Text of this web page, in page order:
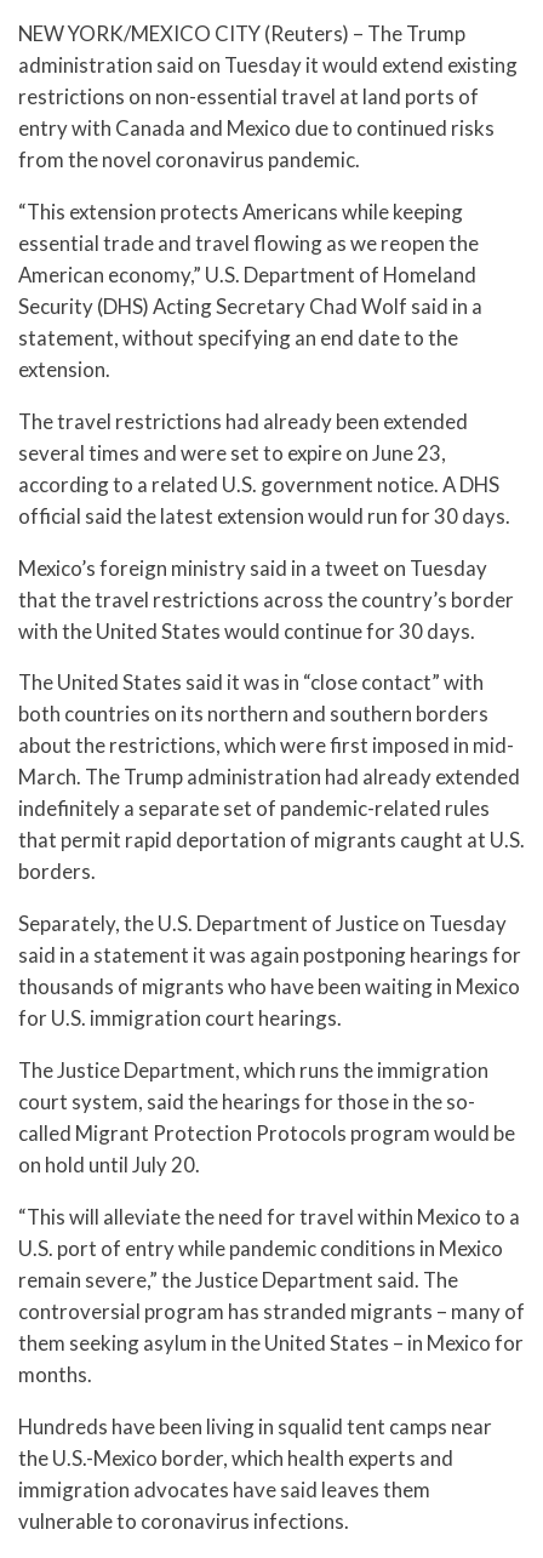
NEW YORK/MEXICO CITY (Reuters) – The Trump
administration said on Tuesday it would extend existing
restrictions on non-essential travel at land ports of
entry with Canada and Mexico due to continued risks
from the novel coronavirus pandemic.
“This extension protects Americans while keeping
essential trade and travel flowing as we reopen the
American economy,” U.S. Department of Homeland
Security (DHS) Acting Secretary Chad Wolf said in a
statement, without specifying an end date to the
extension.
The travel restrictions had already been extended
several times and were set to expire on June 23,
according to a related U.S. government notice. A DHS
official said the latest extension would run for 30 days.
Mexico’s foreign ministry said in a tweet on Tuesday
that the travel restrictions across the country’s border
with the United States would continue for 30 days.
The United States said it was in “close contact” with
both countries on its northern and southern borders
about the restrictions, which were first imposed in mid-
March. The Trump administration had already extended
indefinitely a separate set of pandemic-related rules
that permit rapid deportation of migrants caught at U.S.
borders.
Separately, the U.S. Department of Justice on Tuesday
said in a statement it was again postponing hearings for
thousands of migrants who have been waiting in Mexico
for U.S. immigration court hearings.
The Justice Department, which runs the immigration
court system, said the hearings for those in the so-
called Migrant Protection Protocols program would be
on hold until July 20.
“This will alleviate the need for travel within Mexico to a
U.S. port of entry while pandemic conditions in Mexico
remain severe,” the Justice Department said. The
controversial program has stranded migrants – many of
them seeking asylum in the United States – in Mexico for
months.
Hundreds have been living in squalid tent camps near
the U.S.-Mexico border, which health experts and
immigration advocates have said leaves them
vulnerable to coronavirus infections.